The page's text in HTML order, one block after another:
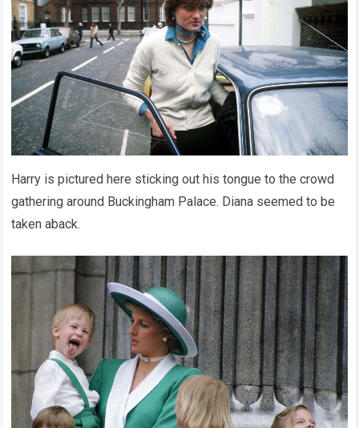
Harry is pictured here sticking out his tongue to the crowd
gathering around Buckingham Palace. Diana seemed to be
taken aback.